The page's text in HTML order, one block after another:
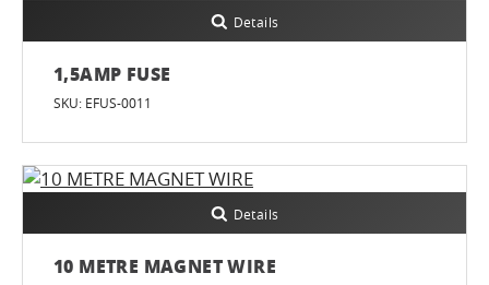
Details
1,5AMP FUSE
SKU: EFUS-0011
Details
10 METRE MAGNET WIRE